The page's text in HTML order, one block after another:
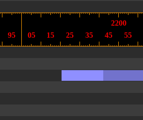
2200
95 05 15 25 35 45 55